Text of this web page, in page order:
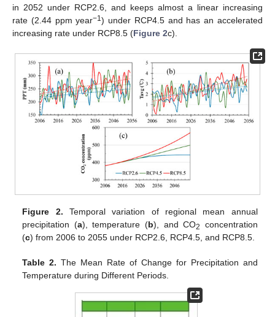
in 2052 under RCP2.6, and keeps almost a linear increasing
rate (2.44 ppm year−1) under RCP4.5 and has an accelerated
increasing rate under RCP8.5 (Figure 2c).
Figure 2. Temporal variation of regional mean annual
precipitation (a), temperature (b), and CO2
concentration
(c) from 2006 to 2055 under RCP2.6, RCP4.5, and RCP8.5.
Table 2. The Mean Rate of Change for Precipitation and
Temperature during Different Periods.